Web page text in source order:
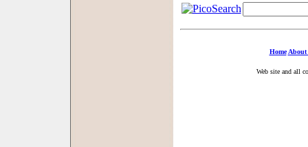
Home About
Web site and all